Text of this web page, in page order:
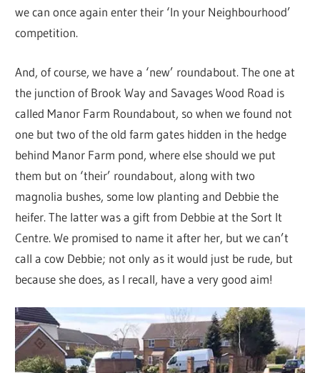
we can once again enter their ‘In your Neighbourhood’
competition.
And, of course, we have a ‘new’ roundabout. The one at
the junction of Brook Way and Savages Wood Road is
called Manor Farm Roundabout, so when we found not
one but two of the old farm gates hidden in the hedge
behind Manor Farm pond, where else should we put
them but on ‘their’ roundabout, along with two
magnolia bushes, some low planting and Debbie the
heifer. The latter was a gift from Debbie at the Sort It
Centre. We promised to name it after her, but we can’t
call a cow Debbie; not only as it would just be rude, but
because she does, as I recall, have a very good aim!